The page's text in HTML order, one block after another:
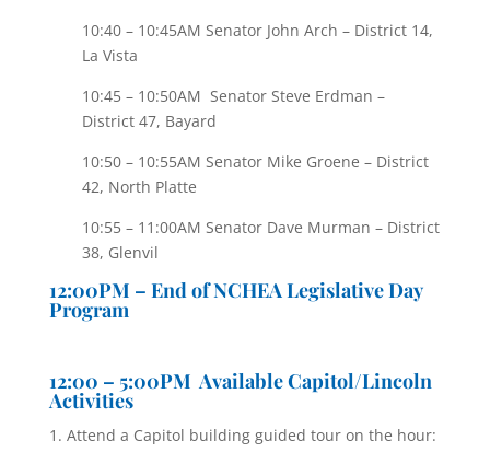
10:40 – 10:45AM Senator John Arch – District 14,
La Vista
10:45 – 10:50AM Senator Steve Erdman –
District 47, Bayard
10:50 – 10:55AM Senator Mike Groene – District
42, North Platte
10:55 – 11:00AM Senator Dave Murman – District
38, Glenvil
12:00PM – End of NCHEA Legislative Day
Program
12:00 – 5:00PM Available Capitol/Lincoln
Activities
Attend a Capitol building guided tour on the hour: